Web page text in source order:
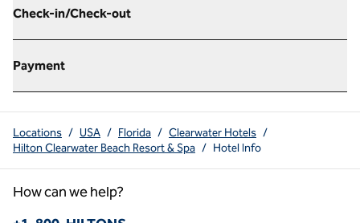
Check-in/Check-out
Payment
Locations / USA / Florida / Clearwater Hotels /
Hilton Clearwater Beach Resort & Spa / Hotel Info
How can we help?